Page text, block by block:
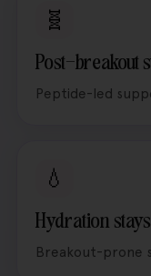
🧬
Post-breakout
Peptide-led
💧
Hydration stays
Breakout-prone